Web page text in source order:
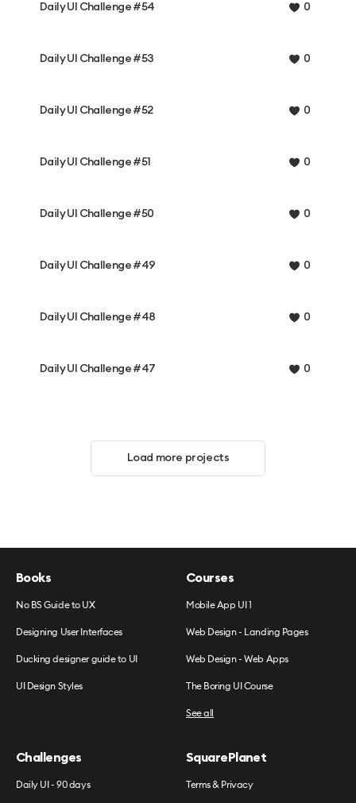
Daily UI Challenge #54 0
Daily UI Challenge #53 0
Daily UI Challenge #52 0
Daily UI Challenge #51 0
Daily UI Challenge #50 0
Daily UI Challenge #49 0
Daily UI Challenge #48 0
Daily UI Challenge #47 0
Load more projects
Books
No BS Guide to UX
Designing User Interfaces
Ducking designer guide to UI
UI Design Styles
Courses
Mobile App UI 1
Web Design - Landing Pages
Web Design - Web Apps
The Boring UI Course
See all
Challenges
Daily UI - 90 days
SquarePlanet
Terms & Privacy